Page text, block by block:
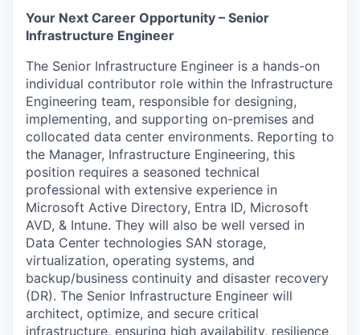
Your Next Career Opportunity – Senior
Infrastructure Engineer
The Senior Infrastructure Engineer is a hands-on
individual contributor role within the Infrastructure
Engineering team, responsible for designing,
implementing, and supporting on-premises and
collocated data center environments. Reporting to
the Manager, Infrastructure Engineering, this
position requires a seasoned technical
professional with extensive experience in
Microsoft Active Directory, Entra ID, Microsoft
AVD, & Intune. They will also be well versed in
Data Center technologies SAN storage,
virtualization, operating systems, and
backup/business continuity and disaster recovery
(DR). The Senior Infrastructure Engineer will
architect, optimize, and secure critical
infrastructure, ensuring high availability, resilience,